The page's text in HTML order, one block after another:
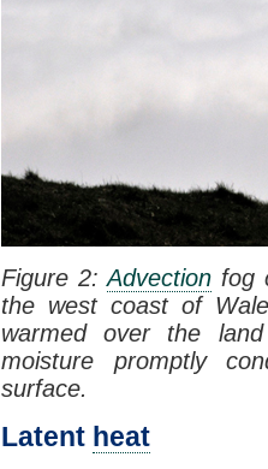
Figure 2:Advection fog
the west coast of
warmed over the
moisture promptly
surface.
Latent heat